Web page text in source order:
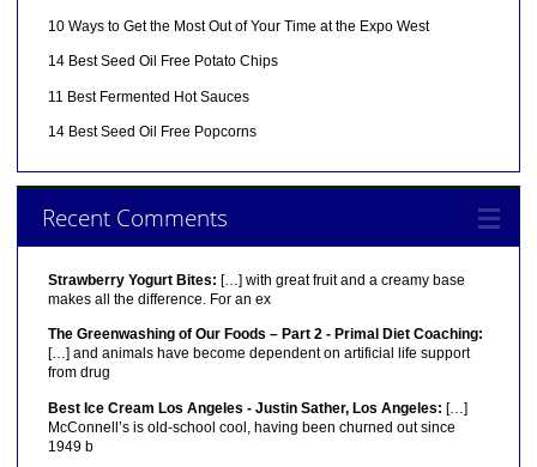
10 Ways to Get the Most Out of Your Time at the Expo West
14 Best Seed Oil Free Potato Chips
11 Best Fermented Hot Sauces
14 Best Seed Oil Free Popcorns
Recent Comments
Strawberry Yogurt Bites: […] with great fruit and a creamy base
makes all the difference. For an ex
The Greenwashing of Our Foods – Part 2 - Primal Diet Coaching:
[…] and animals have become dependent on artificial life support
from drug
Best Ice Cream Los Angeles - Justin Sather, Los Angeles: […]
McConnell’s is old-school cool, having been churned out since
1949 b